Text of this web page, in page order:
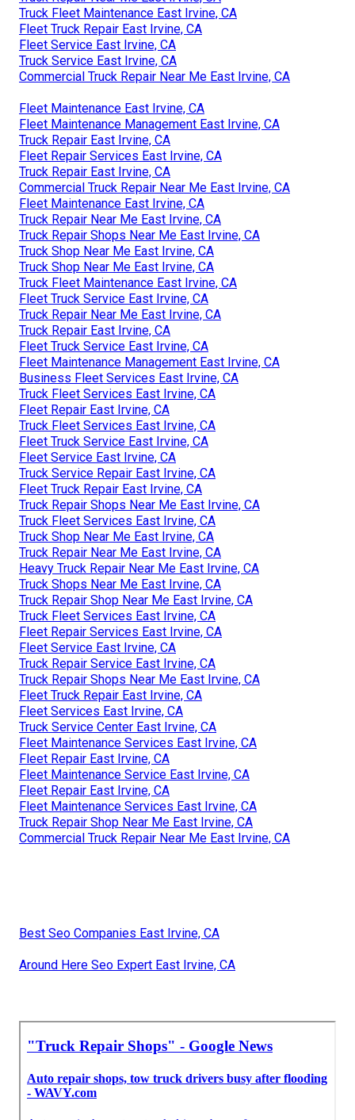
Truck Fleet Maintenance East Irvine, CA
Fleet Truck Repair East Irvine, CA
Fleet Service East Irvine, CA
Truck Service East Irvine, CA
Commercial Truck Repair Near Me East Irvine, CA
Fleet Maintenance East Irvine, CA
Fleet Maintenance Management East Irvine, CA
Truck Repair East Irvine, CA
Fleet Repair Services East Irvine, CA
Truck Repair East Irvine, CA
Commercial Truck Repair Near Me East Irvine, CA
Fleet Maintenance East Irvine, CA
Truck Repair Near Me East Irvine, CA
Truck Repair Shops Near Me East Irvine, CA
Truck Shop Near Me East Irvine, CA
Truck Shop Near Me East Irvine, CA
Truck Fleet Maintenance East Irvine, CA
Fleet Truck Service East Irvine, CA
Truck Repair Near Me East Irvine, CA
Truck Repair East Irvine, CA
Fleet Truck Service East Irvine, CA
Fleet Maintenance Management East Irvine, CA
Business Fleet Services East Irvine, CA
Truck Fleet Services East Irvine, CA
Fleet Repair East Irvine, CA
Truck Fleet Services East Irvine, CA
Fleet Truck Service East Irvine, CA
Fleet Service East Irvine, CA
Truck Service Repair East Irvine, CA
Fleet Truck Repair East Irvine, CA
Truck Repair Shops Near Me East Irvine, CA
Truck Fleet Services East Irvine, CA
Truck Shop Near Me East Irvine, CA
Truck Repair Near Me East Irvine, CA
Heavy Truck Repair Near Me East Irvine, CA
Truck Shops Near Me East Irvine, CA
Truck Repair Shop Near Me East Irvine, CA
Truck Fleet Services East Irvine, CA
Fleet Repair Services East Irvine, CA
Fleet Service East Irvine, CA
Truck Repair Service East Irvine, CA
Truck Repair Shops Near Me East Irvine, CA
Fleet Truck Repair East Irvine, CA
Fleet Services East Irvine, CA
Truck Service Center East Irvine, CA
Fleet Maintenance Services East Irvine, CA
Fleet Repair East Irvine, CA
Fleet Maintenance Service East Irvine, CA
Fleet Repair East Irvine, CA
Fleet Maintenance Services East Irvine, CA
Truck Repair Shop Near Me East Irvine, CA
Commercial Truck Repair Near Me East Irvine, CA
Best Seo Companies East Irvine, CA
Around Here Seo Expert East Irvine, CA